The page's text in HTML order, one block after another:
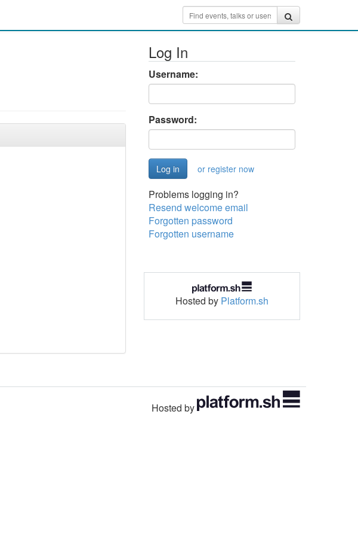
Log In
Username:
Password:
or register now
Problems logging in?
Resend welcome email
Forgotten password
Forgotten username
Hosted by Platform.sh
Hosted by